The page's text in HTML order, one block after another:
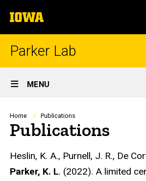
to
content
The
University
of
Parker Lab
Site
Main
Navigation
MENU
Breadcrumb
Home Publications
Publications
Heslin, K. A., Purnell, J. R., De
Parker, K. L. (2022). A limited